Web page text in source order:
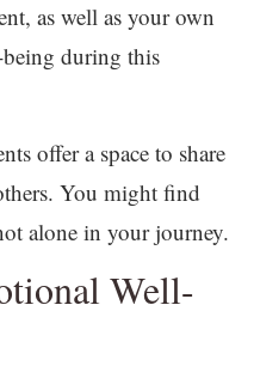
as well as your own
during this
offer a space to share
You might find
alone in your journey.
Well-